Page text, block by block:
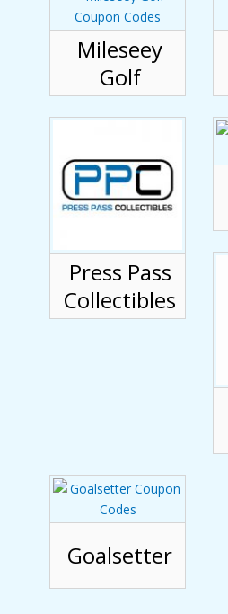
Mileseey
Golf
Press Pass
Collectibles
Goalsetter